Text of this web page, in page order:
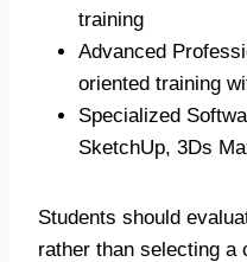
training
Advanced
oriented training
Specialized
SketchUp, 3Ds
Students should
rather than selecting a